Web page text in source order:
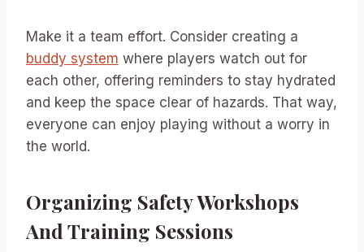
Make it a team effort. Consider creating a
buddy system where players watch out for
each other, offering reminders to stay hydrated
and keep the space clear of hazards. That way,
everyone can enjoy playing without a worry in
the world.
Organizing Safety Workshops
And Training Sessions